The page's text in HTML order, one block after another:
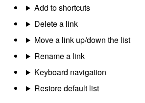
Add to shortcuts
Delete a link
Move a link up/down the list
Rename a link
Keyboard navigation
Restore default list